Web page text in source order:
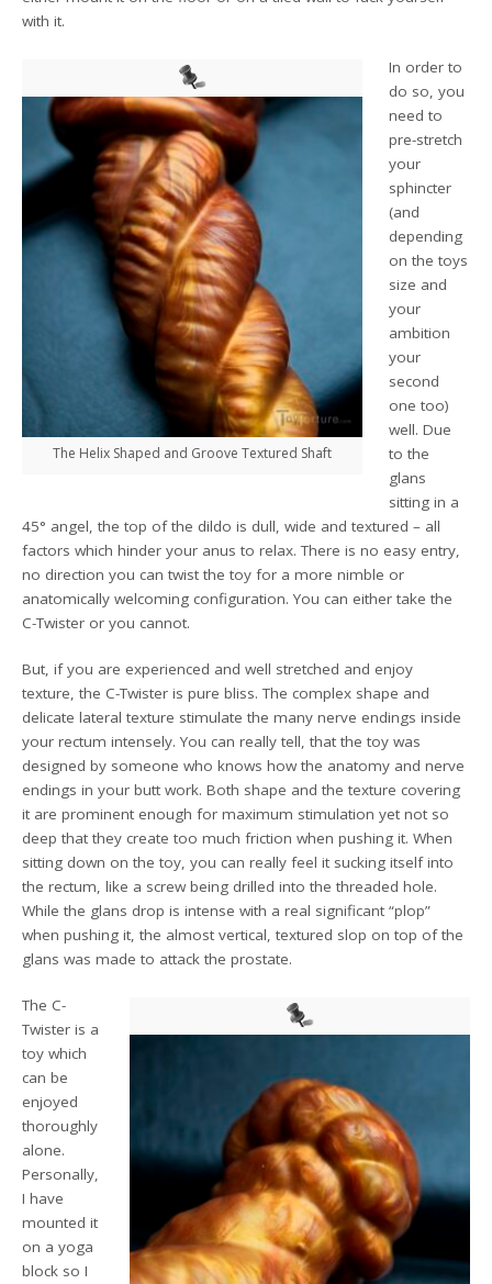
with it.
The Helix Shaped and Groove Textured Shaft
In order to
do so, you
need to
pre-stretch
your
sphincter
(and
depending
on the toys
size and
your
ambition
your
second
one too)
well. Due
to the
glans
sitting in a
45° angel, the top of the dildo is dull, wide and textured – all
factors which hinder your anus to relax. There is no easy entry,
no direction you can twist the toy for a more nimble or
anatomically welcoming configuration. You can either take the
C-Twister or you cannot.
But, if you are experienced and well stretched and enjoy
texture, the C-Twister is pure bliss. The complex shape and
delicate lateral texture stimulate the many nerve endings inside
your rectum intensely. You can really tell, that the toy was
designed by someone who knows how the anatomy and nerve
endings in your butt work. Both shape and the texture covering
it are prominent enough for maximum stimulation yet not so
deep that they create too much friction when pushing it. When
sitting down on the toy, you can really feel it sucking itself into
the rectum, like a screw being drilled into the threaded hole.
While the glans drop is intense with a real significant “plop”
when pushing it, the almost vertical, textured slop on top of the
glans was made to attack the prostate.
The C-
Twister is a
toy which
can be
enjoyed
thoroughly
alone.
Personally,
I have
mounted it
on a yoga
block so I